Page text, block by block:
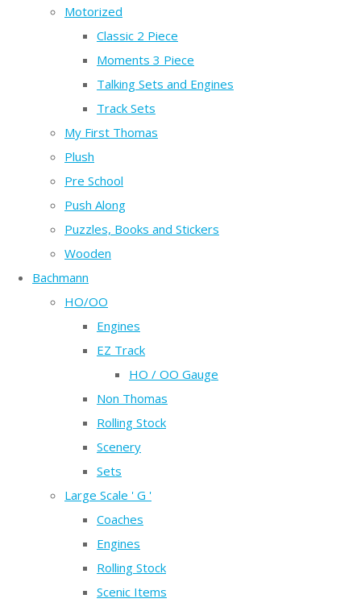
Motorized
Classic 2 Piece
Moments 3 Piece
Talking Sets and Engines
Track Sets
My First Thomas
Plush
Pre School
Push Along
Puzzles, Books and Stickers
Wooden
Bachmann
HO/OO
Engines
EZ Track
HO / OO Gauge
Non Thomas
Rolling Stock
Scenery
Sets
Large Scale ' G '
Coaches
Engines
Rolling Stock
Scenic Items